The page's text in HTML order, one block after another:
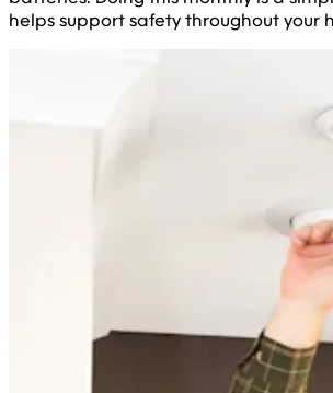
helps support safety throughout your